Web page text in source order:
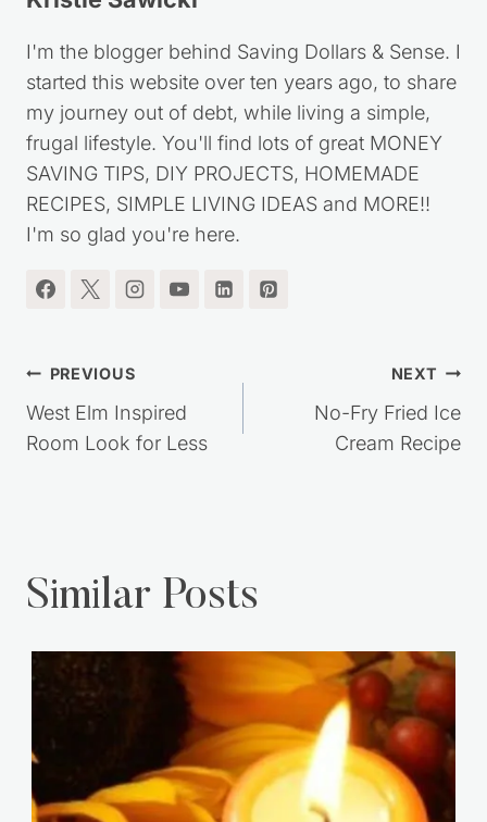
I'm the blogger behind Saving Dollars & Sense. I
started this website over ten years ago, to share
my journey out of debt, while living a simple,
frugal lifestyle. You'll find lots of great MONEY
SAVING TIPS, DIY PROJECTS, HOMEMADE
RECIPES, SIMPLE LIVING IDEAS and MORE!!
I'm so glad you're here.
Post
navigation
PREVIOUS
West Elm Inspired
Room Look for Less
NEXT
No-Fry Fried Ice
Cream Recipe
Similar Posts